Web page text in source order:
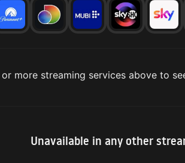
or more streaming services above to
Unavailable in any other